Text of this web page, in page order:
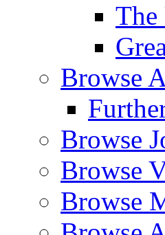
The
Browse
Browse
Browse
Browse